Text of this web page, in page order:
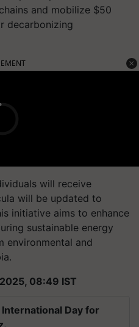
and mobilize $50
decarbonizing
will receive
will be updated to
initiative aims to enhance
sustainable energy
environmental and
08:49 IST
Day for